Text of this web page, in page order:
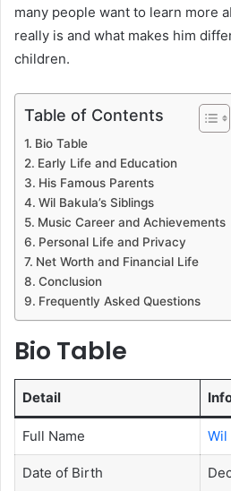
many people want to learn more
really is and what makes him
children.
Table of Contents
Bio Table
Early Life and Education
His Famous Parents
Wil Bakula’s Siblings
Music Career and Achievements
Personal Life and Privacy
Net Worth and Financial Life
Conclusion
Frequently Asked Questions
Bio Table
Detail
Full Name Wil
Date of Birth